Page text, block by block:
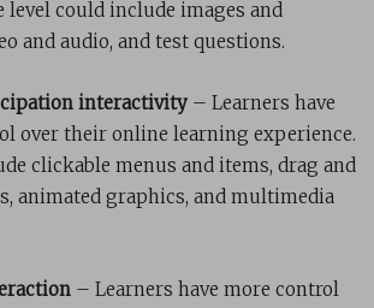
level could include images and
and audio, and test questions.
interactivity – Learners have
over their online learning experience.
clickable menus and items, drag and
animated graphics, and multimedia
– Learners have more control